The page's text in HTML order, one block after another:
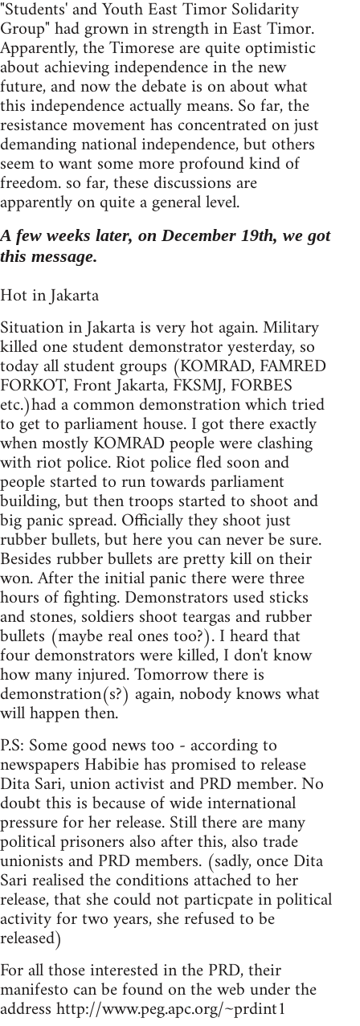
"Students' and Youth East Timor Solidarity
Group" had grown in strength in East Timor.
Apparently, the Timorese are quite optimistic
about achieving independence in the new
future, and now the debate is on about what
this independence actually means. So far, the
resistance movement has concentrated on just
demanding national independence, but others
seem to want some more profound kind of
freedom. so far, these discussions are
apparently on quite a general level.
A few weeks later, on December 19th, we got
this message.
Hot in Jakarta
Situation in Jakarta is very hot again. Military
killed one student demonstrator yesterday, so
today all student groups (KOMRAD, FAMRED
FORKOT, Front Jakarta, FKSMJ, FORBES
etc.)had a common demonstration which tried
to get to parliament house. I got there exactly
when mostly KOMRAD people were clashing
with riot police. Riot police fled soon and
people started to run towards parliament
building, but then troops started to shoot and
big panic spread. Officially they shoot just
rubber bullets, but here you can never be sure.
Besides rubber bullets are pretty kill on their
won. After the initial panic there were three
hours of fighting. Demonstrators used sticks
and stones, soldiers shoot teargas and rubber
bullets (maybe real ones too?). I heard that
four demonstrators were killed, I don't know
how many injured. Tomorrow there is
demonstration(s?) again, nobody knows what
will happen then.
P.S: Some good news too - according to
newspapers Habibie has promised to release
Dita Sari, union activist and PRD member. No
doubt this is because of wide international
pressure for her release. Still there are many
political prisoners also after this, also trade
unionists and PRD members. (sadly, once Dita
Sari realised the conditions attached to her
release, that she could not particpate in political
activity for two years, she refused to be
released)
For all those interested in the PRD, their
manifesto can be found on the web under the
address http://www.peg.apc.org/~prdint1